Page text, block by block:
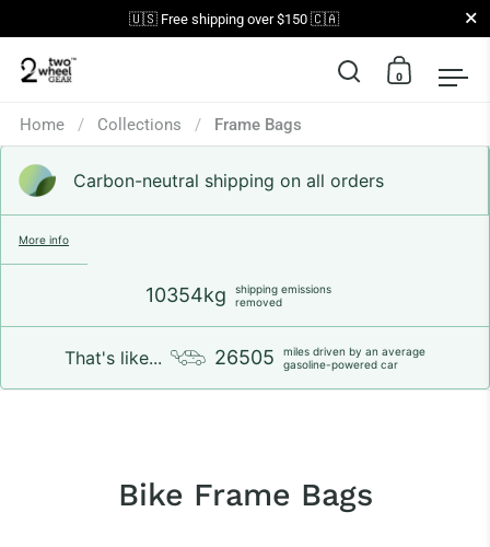
Skip to content
🇺🇸 Free shipping over $150 🇨🇦 Close
Open search
Open
0
Home / Collections / Frame Bags
Carbon-neutral shipping on all orders
10354kg
shipping emissions
removed
That's like... 26505
miles driven by an average
gasoline-powered car
More info
Bike Frame Bags